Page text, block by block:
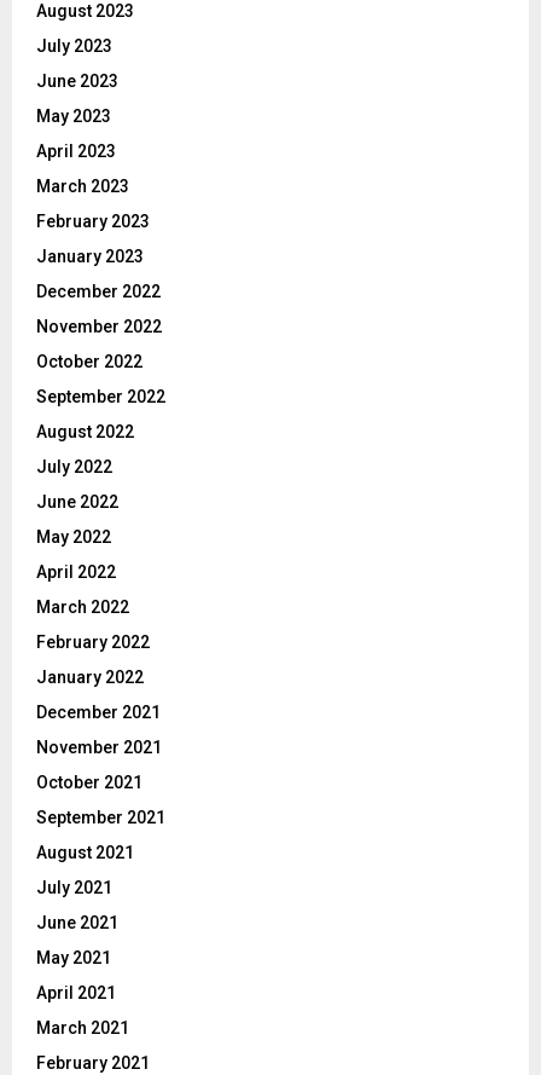
August 2023
July 2023
June 2023
May 2023
April 2023
March 2023
February 2023
January 2023
December 2022
November 2022
October 2022
September 2022
August 2022
July 2022
June 2022
May 2022
April 2022
March 2022
February 2022
January 2022
December 2021
November 2021
October 2021
September 2021
August 2021
July 2021
June 2021
May 2021
April 2021
March 2021
February 2021